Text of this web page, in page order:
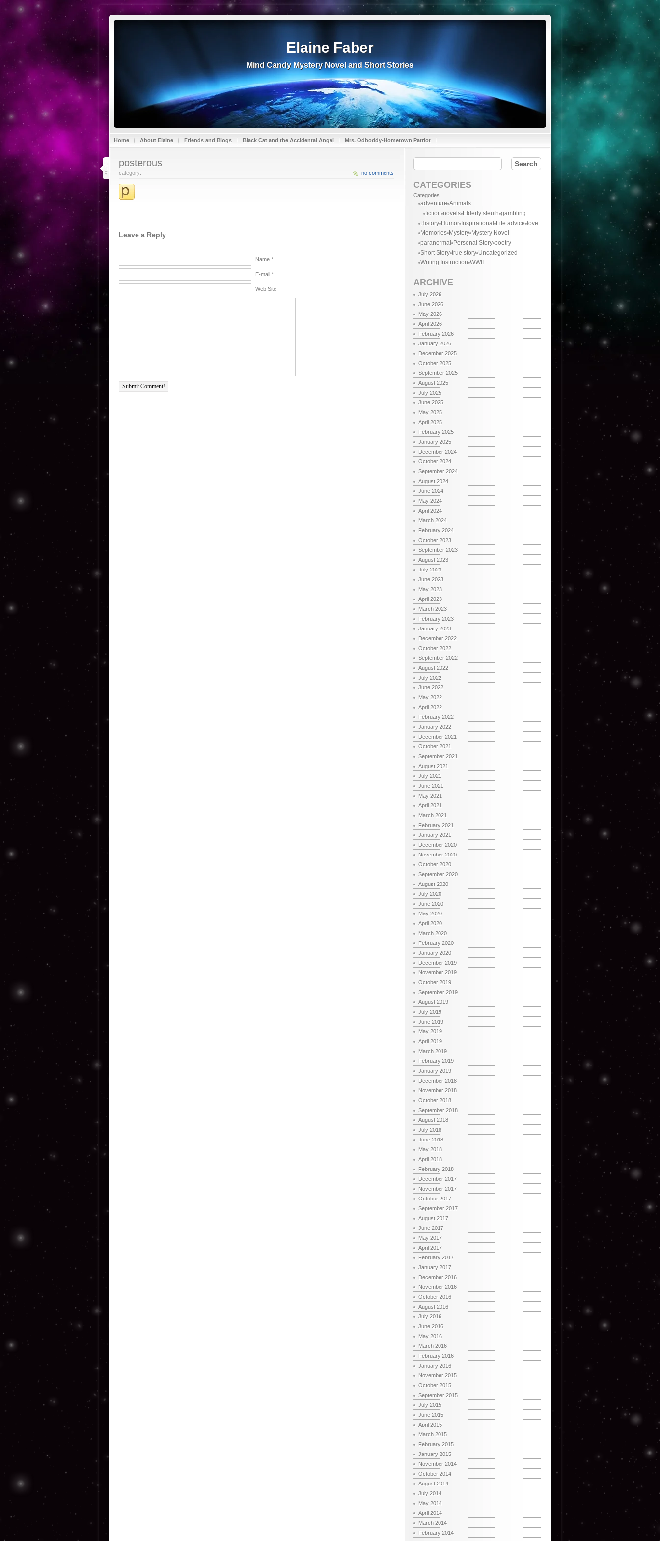
Elaine Faber
Mind Candy Mystery Novel and Short Stories
Home About Elaine Friends and Blogs Black Cat and the Accidental Angel Mrs. Odboddy-Hometown Patriot
30
jul 13
posterous
category: no comments
Leave a Reply
Name *
E-mail *
Web Site
Submit Comment!
CATEGORIES
Categories
adventure Animals
fiction novels Elderly sleuth gambling
History Humor Inspirational Life advice love
Memories Mystery Mystery Novel
paranormal
Personal Story poetry
Short Story true story Uncategorized
Writing Instruction WWII
ARCHIVE
July 2026
June 2026
May 2026
April 2026
February 2026
January 2026
December 2025
October 2025
September 2025
August 2025
July 2025
June 2025
May 2025
April 2025
February 2025
January 2025
December 2024
October 2024
September 2024
August 2024
June 2024
May 2024
April 2024
March 2024
February 2024
October 2023
September 2023
August 2023
July 2023
June 2023
May 2023
April 2023
March 2023
February 2023
January 2023
December 2022
October 2022
September 2022
August 2022
July 2022
June 2022
May 2022
April 2022
February 2022
January 2022
December 2021
October 2021
September 2021
August 2021
July 2021
June 2021
May 2021
April 2021
March 2021
February 2021
January 2021
December 2020
November 2020
October 2020
September 2020
August 2020
July 2020
June 2020
May 2020
April 2020
March 2020
February 2020
January 2020
December 2019
November 2019
October 2019
September 2019
August 2019
July 2019
June 2019
May 2019
April 2019
March 2019
February 2019
January 2019
December 2018
November 2018
October 2018
September 2018
August 2018
July 2018
June 2018
May 2018
April 2018
February 2018
December 2017
November 2017
October 2017
September 2017
August 2017
June 2017
May 2017
April 2017
February 2017
January 2017
December 2016
November 2016
October 2016
August 2016
July 2016
June 2016
May 2016
March 2016
February 2016
January 2016
November 2015
October 2015
September 2015
July 2015
June 2015
April 2015
March 2015
February 2015
January 2015
November 2014
October 2014
August 2014
July 2014
May 2014
April 2014
March 2014
February 2014